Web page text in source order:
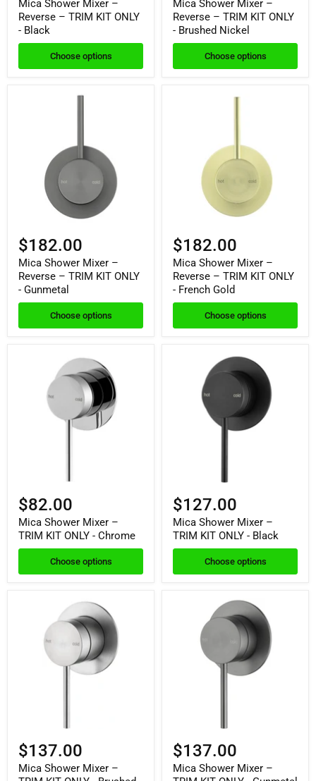
Mica Shower Mixer –
Reverse – TRIM KIT ONLY
- Black
Choose options
Mica Shower Mixer –
Reverse – TRIM KIT ONLY
- Brushed Nickel
Choose options
$182.00
Mica Shower Mixer –
Reverse – TRIM KIT ONLY
- Gunmetal
Choose options
$182.00
Mica Shower Mixer –
Reverse – TRIM KIT ONLY
- French Gold
Choose options
$82.00
Mica Shower Mixer –
TRIM KIT ONLY - Chrome
Choose options
$127.00
Mica Shower Mixer –
TRIM KIT ONLY - Black
Choose options
$137.00
Mica Shower Mixer –
$137.00
Mica Shower Mixer –